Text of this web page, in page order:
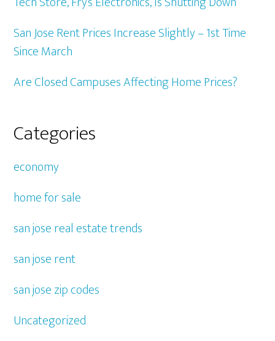
San Jose Rent Prices Increase Slightly – 1st Time
Since March
Are Closed Campuses Affecting Home Prices?
Categories
economy
home for sale
san jose real estate trends
san jose rent
san jose zip codes
Uncategorized